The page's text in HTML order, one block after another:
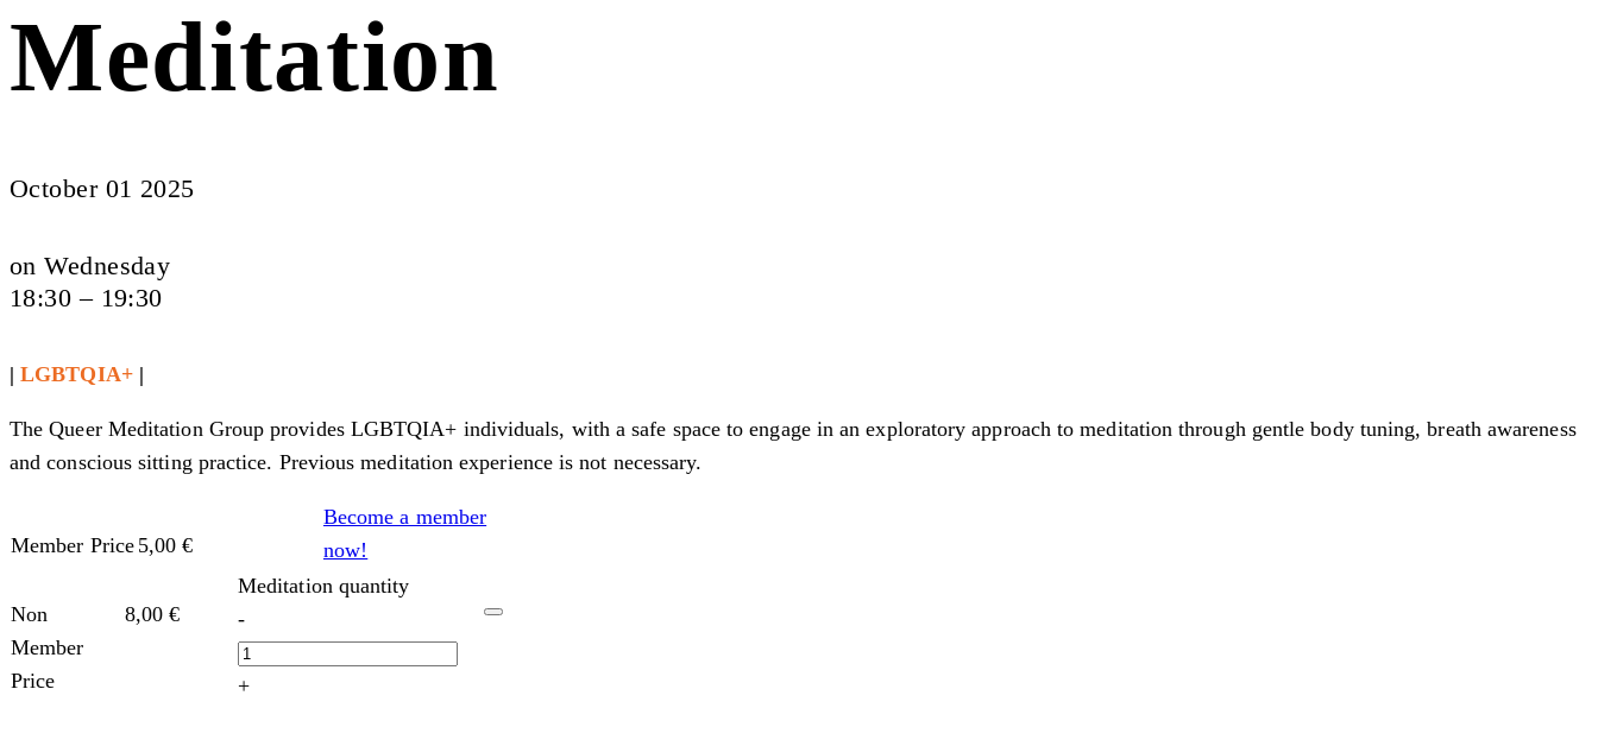
Meditation
October 01 2025
on Wednesday
18:30 – 19:30
|LGBTQIA+|
The Queer Meditation Group provides LGBTQIA+ individuals, with a safe space to engage in an exploratory approach to meditation through gentle body tuning, breath awareness
and conscious sitting practice. Previous meditation experience is not necessary.
Member Price 5,00€
Become a member
now!
Non
Member
Price
8,00 €
Meditation quantity
-
+